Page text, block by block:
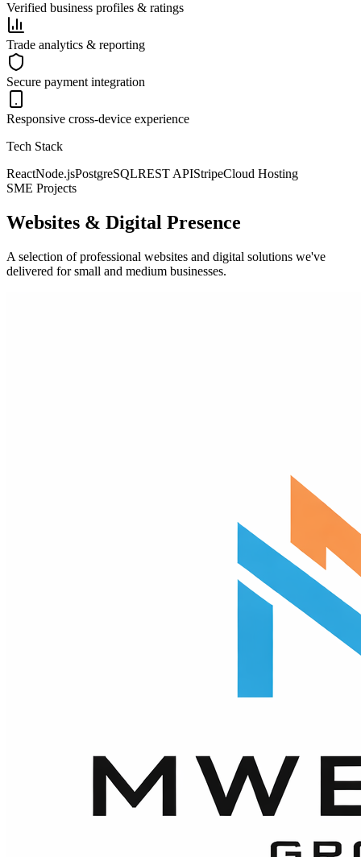
Verified business profiles & ratings
Trade analytics & reporting
Secure payment integration
Responsive cross-device experience
Tech Stack
ReactNode.jsPostgreSQLREST APIStripeCloud Hosting
SME Projects
Websites & Digital Presence
A selection of professional websites and digital solutions we've
delivered for small and medium businesses.